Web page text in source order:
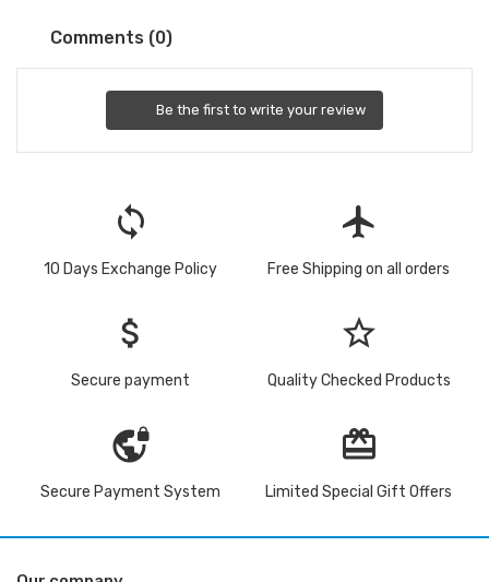
Comments (0)
Be the first to write your review
loop
10 Days Exchange Policy
flight
Free Shipping on all orders
attach_money
Secure payment
star_border
Quality Checked Products
vpn_lock
Secure Payment System
redeem
Limited Special Gift Offers